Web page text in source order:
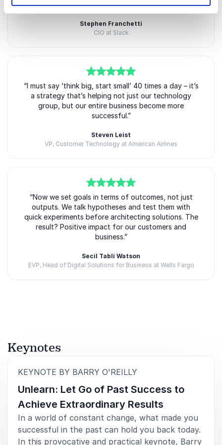
in today’s fast-moving business landscape.
By actively creating and scaling new ventures, Barry
remains deeply connected to the realities of
innovation, uncertainty, and growth. This practical
especially relevant for organizations seeking modern
approaches to leadership and innovation.
Audiences appreciate that Barry speaks from direct
experience. He understands the challenges of testing
decisions in uncertain environments.
ExecCamp and Leadership
Transformation
Barry is also the creator of ExecCamp, an immersive
leadership experience where executives build real
startups under pressure. The program is designed to
and force new ways of thinking.
presentations. Barry encourages leaders to:
Challenge the status quo
Embrace uncertainty with confidence
Develop faster learning cycles
challenging moment in business transformation.”
Stephen Franchetti
CIO at Slack
5of5
“I must say ‘think big, start small’ 40 times a day – it’s
a strategy that’s helping not just our technology
group, but our entire business become more
successful.”
Steven Leist
VP, Customer Technology at American Airlines
of5
“Now we set goals in terms of outcomes, not just
outputs. We talk hypotheses and test them with
quick experiments before architecting solutions. The
result? Positive impact for our customers and
business.”
Secil Tabli Watson
EVP, Head of Digital Solutions for Business at Wells Fargo
Keynotes
KEYNOTE BY BARRY O'REILLY:
Unlearn: Let Go of Past Success to
Achieve Extraordinary Results
In a world of constant change, what made you
successful in the past can hold you back today.
In this provocative and practical keynote, Barry